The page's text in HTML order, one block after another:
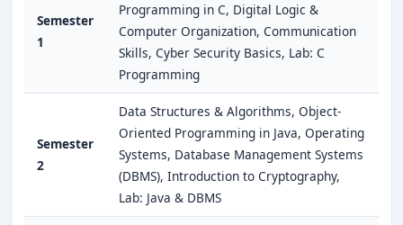
Semester
1
Programming in C, Digital Logic &
Computer Organization, Communication
Skills, Cyber Security Basics, Lab: C
Programming
Semester
2
Data Structures & Algorithms, Object-
Oriented Programming in Java, Operating
Systems, Database Management Systems
(DBMS), Introduction to Cryptography,
Lab: Java & DBMS